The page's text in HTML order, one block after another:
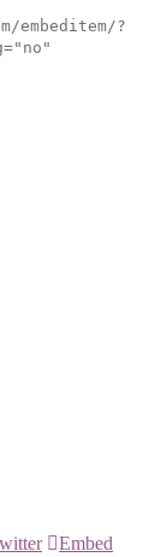
embeditem/?
Embed